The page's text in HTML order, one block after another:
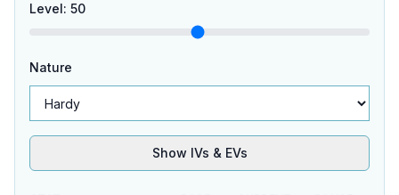
Level: 50
Nature
Show IVs & EVs